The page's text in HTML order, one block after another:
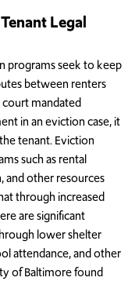
Legal
programs seek to keep
between renters
court mandated
in an eviction case, it
tenant. Eviction
such as rental
and other resources
through increased
are significant
lower shelter
attendance, and other
of Baltimore found